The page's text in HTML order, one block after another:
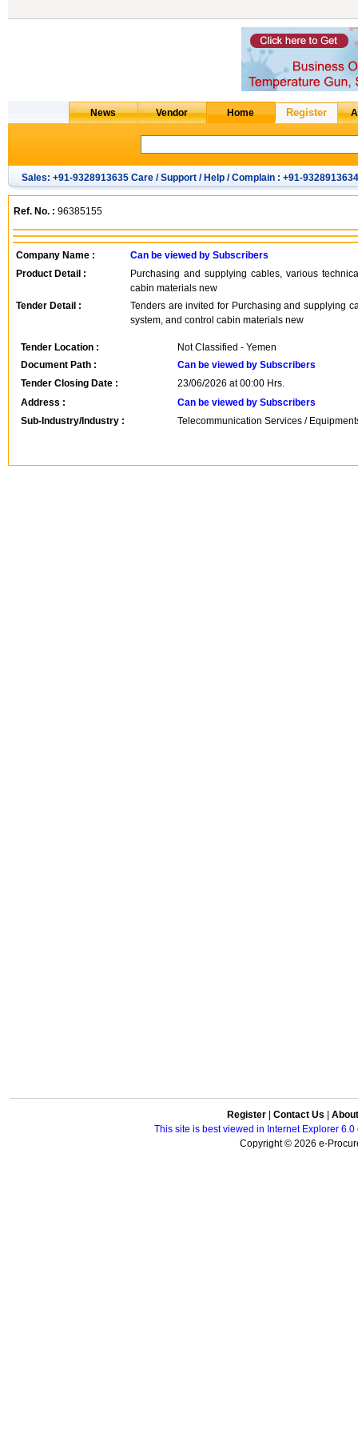
Sales: +91-9328913635 Care / Support / Help / Complain : +91-9328913634
Ref. No. : 96385155
Company Name :
Can be viewed by Subscribers
Product Detail :
Purchasing and supplying cables, various
cabin materials new
Tender Detail :
Tenders are invited for Purchasing and supplying
system, and control cabin materials new
Tender Location :
Not Classified - Yemen
Document Path :
Can be viewed by Subscribers
Tender Closing Date :
23/06/2026 at 00:00 Hrs.
Address :
Can be viewed by Subscribers
Sub-Industry/Industry :
Telecommunication Services /
Register Contact Us
This site is best viewed in Internet Explorer
Copyright © 2026 e-